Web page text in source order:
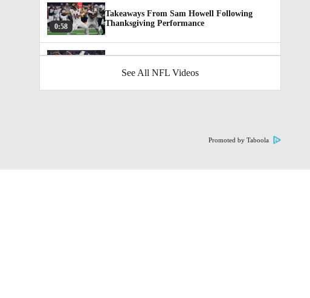
0:58
Takeaways From Sam Howell Following
Thanksgiving Performance
See All NFL Videos
Promoted by Taboola